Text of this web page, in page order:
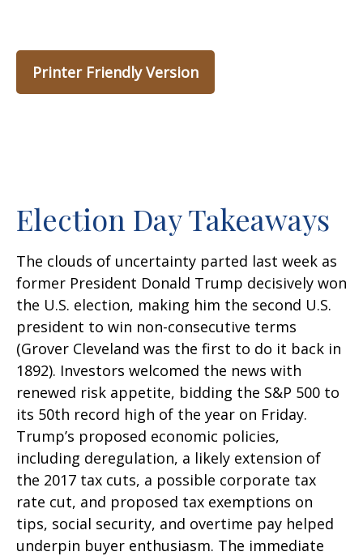
Printer Friendly Version
Election Day Takeaways
The clouds of uncertainty parted last week as
former President Donald Trump decisively won
the U.S. election, making him the second U.S.
president to win non-consecutive terms
(Grover Cleveland was the first to do it back in
1892). Investors welcomed the news with
renewed risk appetite, bidding the S&P 500 to
its 50th record high of the year on Friday.
Trump’s proposed economic policies,
including deregulation, a likely extension of
the 2017 tax cuts, a possible corporate tax
rate cut, and proposed tax exemptions on
tips, social security, and overtime pay helped
underpin buyer enthusiasm. The immediate